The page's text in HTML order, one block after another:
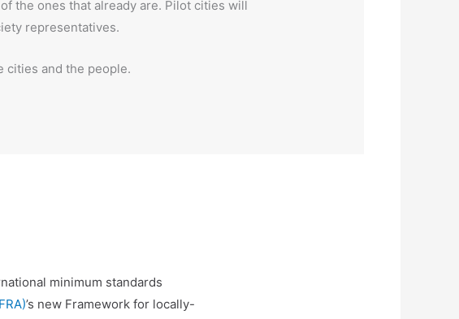
the ones that already are. Pilot cities will
representatives.
cities and the people.
minimum standards
’s new Framework for locally-